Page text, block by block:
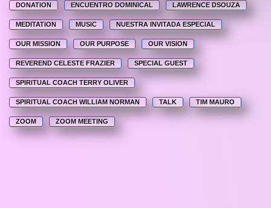
DONATION ENCUENTRO DOMINICAL LAWRENCE DSOUZA
MEDITATION MUSIC NUESTRA INVITADA ESPECIAL
OUR MISSION OUR PURPOSE OUR VISION
REVEREND CELESTE FRAZIER SPECIAL GUEST
SPIRITUAL COACH TERRY OLIVER
SPIRITUAL COACH WILLIAM NORMAN TALK TIM MAURO
ZOOM ZOOM MEETING